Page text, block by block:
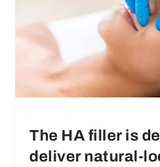
The HA filler is
deliver natural-